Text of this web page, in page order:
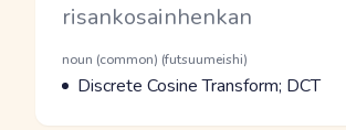
Romaji
risankosainhenkan
Word Senses
Parts of speech
noun (common) (futsuumeishi)
Meaning
Discrete Cosine Transform; DCT